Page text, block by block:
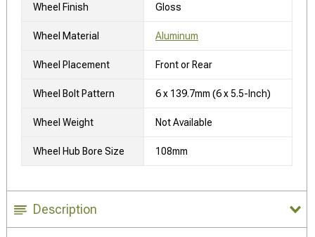
Wheel Finish Gloss
Wheel Material Aluminum
Wheel Placement Front or Rear
Wheel Bolt Pattern 6 x 139.7mm (6 x 5.5-Inch)
Wheel Weight Not Available
Wheel Hub Bore Size 108mm
Description